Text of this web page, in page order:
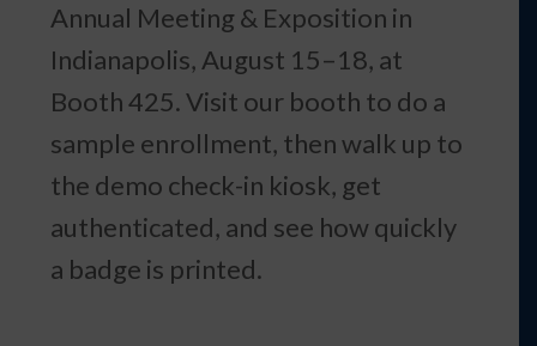
Annual Meeting & Exposition in
Indianapolis, August 15–18, at
Booth 425. Visit our booth to do a
sample enrollment, then walk up to
the demo check-in kiosk, get
authenticated, and see how quickly
a badge is printed.